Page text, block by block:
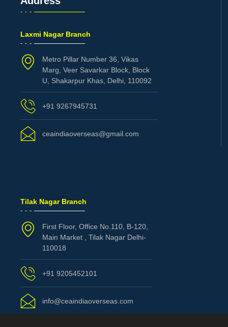
Laxmi Nagar Branch
Metro Pillar Number 36, Vikas
Marg, Veer Savarkar Block, Block
U, Shakarpur Khas, Delhi, 110092
+91 9267945731
ceaindiaoverseas@gmail.com
Tilak Nagar Branch
First Floor, Office No.110, B-120,
Main Market , Tilak Nagar Delhi-
110018
+91 9205452101
info@ceaindiaoverseas.com